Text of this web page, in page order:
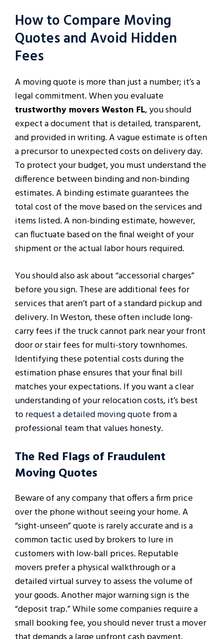
How to Compare Moving
Quotes and Avoid Hidden
Fees
A moving quote is more than just a number; it’s a
legal commitment. When you evaluate
trustworthy movers Weston FL, you should
expect a document that is detailed, transparent,
and provided in writing. A vague estimate is often
a precursor to unexpected costs on delivery day.
To protect your budget, you must understand the
difference between binding and non-binding
estimates. A binding estimate guarantees the
total cost of the move based on the services and
items listed. A non-binding estimate, however,
can fluctuate based on the final weight of your
shipment or the actual labor hours required.
You should also ask about “accessorial charges”
before you sign. These are additional fees for
services that aren’t part of a standard pickup and
delivery. In Weston, these often include long-
carry fees if the truck cannot park near your front
door or stair fees for multi-story townhomes.
Identifying these potential costs during the
estimation phase ensures that your final bill
matches your expectations. If you want a clear
understanding of your relocation costs, it’s best
torequest a detailed moving quotefrom a
professional team that values honesty.
The Red Flags of Fraudulent
Moving Quotes
Beware of any company that offers a firm price
over the phone without seeing your home. A
“sight-unseen” quote is rarely accurate and is a
common tactic used by brokers to lure in
customers with low-ball prices. Reputable
movers prefer a physical walkthrough or a
detailed virtual survey to assess the volume of
your goods. Another major warning sign is the
“deposit trap.” While some companies require a
small booking fee, you should never trust a mover